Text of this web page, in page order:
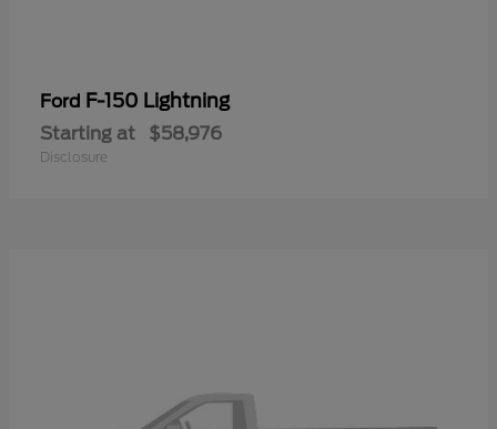
Ford F-150 Lightning
Starting at $58,976
Disclosure